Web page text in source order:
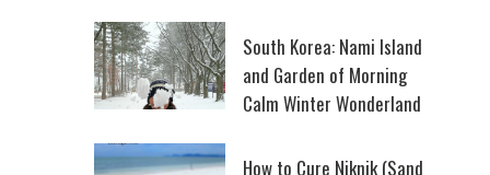
South Korea: Nami Island
and Garden of Morning
Calm Winter Wonderland
How to Cure Niknik (Sand